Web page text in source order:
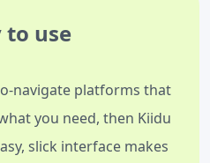
to use
navigate platforms that
you need, then Kiidu
slick interface makes